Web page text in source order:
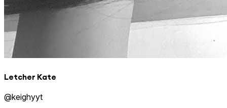
Letcher Kate
@keighyyt